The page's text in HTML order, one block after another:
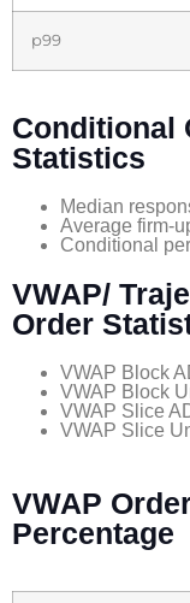
p99
Conditional
Statistics
Median
Average firm-
Conditional
VWAP/
Order
VWAP Block
VWAP Block
VWAP Slice
VWAP Slice
VWAP
Percentage